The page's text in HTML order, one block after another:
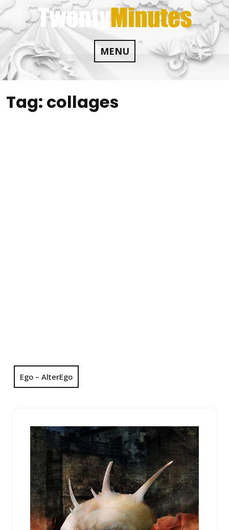
Skip
to
content
MENU
Tag: collages
Ego – AlterEgo